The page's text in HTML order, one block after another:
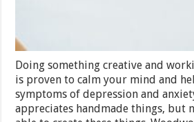
Doing something creative and
is proven to calm your mind and
symptoms of depression and
appreciates handmade things, but